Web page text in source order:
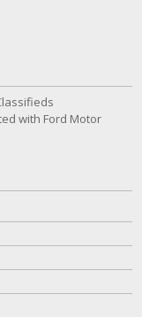
with Ford Motor